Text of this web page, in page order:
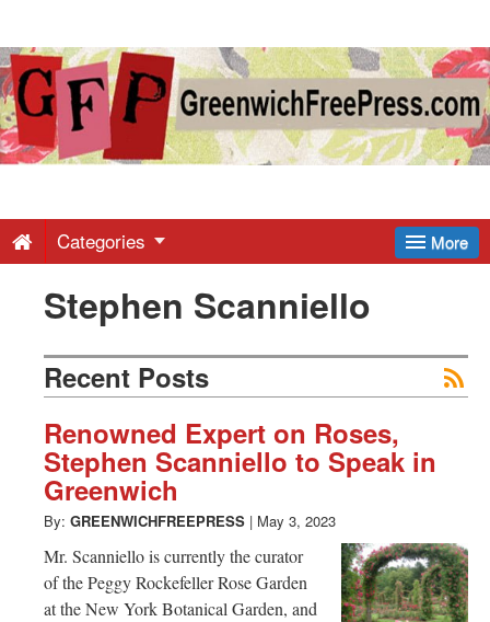
Greenwich
Free
-
Latest
News
from
Greenwich
CT
More
Categories
Stephen Scanniello
Recent Posts
Renowned Expert on Roses,
Stephen Scanniello to Speak in
Greenwich
By: GREENWICHFREEPRESS | May 3, 2023
Mr. Scanniello is currently the curator
of the Peggy Rockefeller Rose Garden
at the New York Botanical Garden, and